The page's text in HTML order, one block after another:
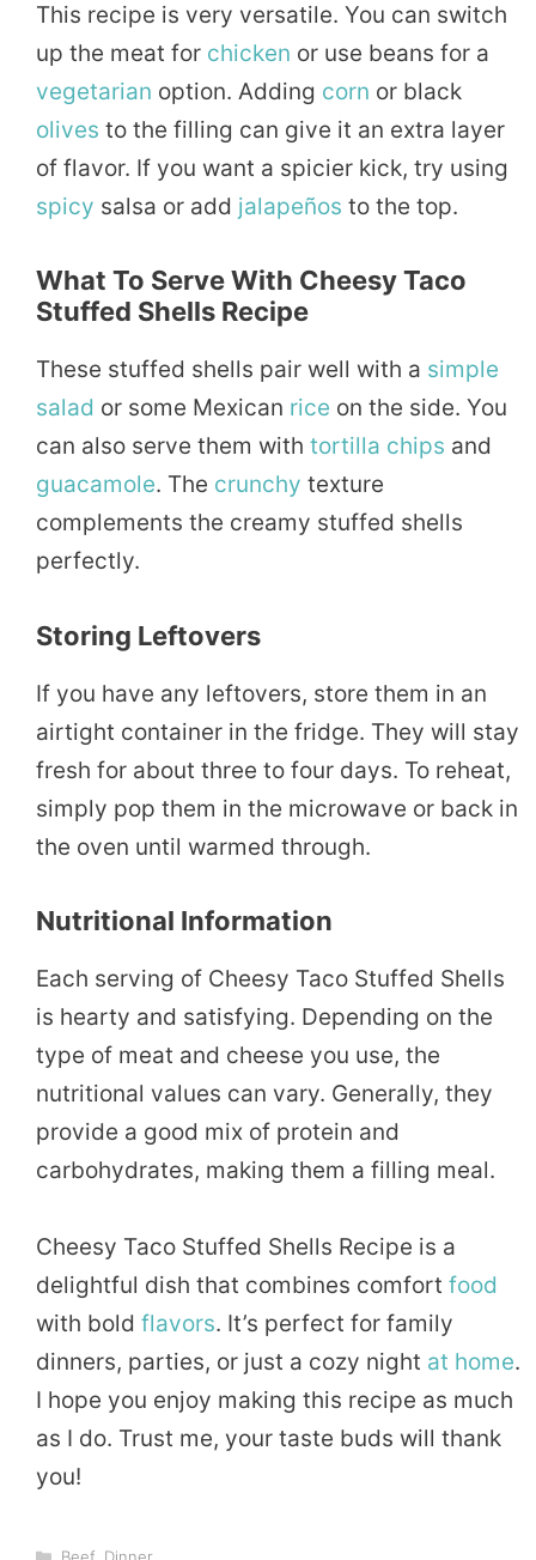
This recipe is very versatile. You can switch
up the meat for chicken or use beans for a
vegetarian option. Adding corn or black
olives to the filling can give it an extra layer
of flavor. If you want a spicier kick, try using
spicy salsa or add jalapeños to the top.
What To Serve With Cheesy Taco
Stuffed Shells Recipe
These stuffed shells pair well with a simple
salad or some Mexican rice on the side. You
can also serve them with tortilla chips and
guacamole. The crunchy texture
complements the creamy stuffed shells
perfectly.
Storing Leftovers
If you have any leftovers, store them in an
airtight container in the fridge. They will stay
fresh for about three to four days. To reheat,
simply pop them in the microwave or back in
the oven until warmed through.
Nutritional Information
Each serving of Cheesy Taco Stuffed Shells
is hearty and satisfying. Depending on the
type of meat and cheese you use, the
nutritional values can vary. Generally, they
provide a good mix of protein and
carbohydrates, making them a filling meal.
Cheesy Taco Stuffed Shells Recipe is a
delightful dish that combines comfort food
with bold flavors. It’s perfect for family
dinners, parties, or just a cozy night at home.
I hope you enjoy making this recipe as much
as I do. Trust me, your taste buds will thank
you!
Categories